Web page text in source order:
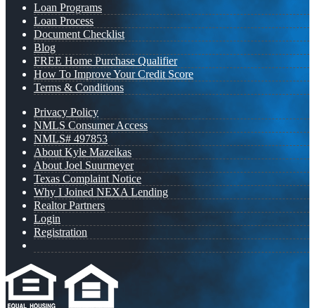
Loan Programs
Loan Process
Document Checklist
Blog
FREE Home Purchase Qualifier
How To Improve Your Credit Score
Terms & Conditions
Privacy Policy
NMLS Consumer Access
NMLS# 497853
About Kyle Mazeikas
About Joel Suurmeyer
Texas Complaint Notice
Why I Joined NEXA Lending
Realtor Partners
Login
Registration